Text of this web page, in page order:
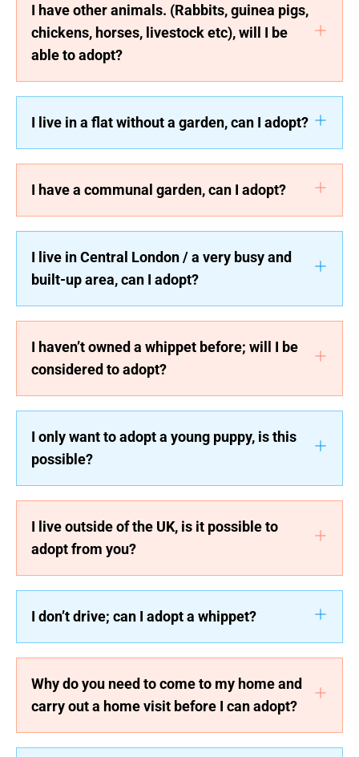
I have other animals. (Rabbits, guinea pigs,
chickens, horses, livestock etc), will I be
able to adopt?
I live in a flat without a garden, can I adopt?
I have a communal garden, can I adopt?
I live in Central London / a very busy and
built-up area, can I adopt?
I haven’t owned a whippet before; will I be
considered to adopt?
I only want to adopt a young puppy, is this
possible?
I live outside of the UK, is it possible to
adopt from you?
I don’t drive; can I adopt a whippet?
Why do you need to come to my home and
carry out a home visit before I can adopt?